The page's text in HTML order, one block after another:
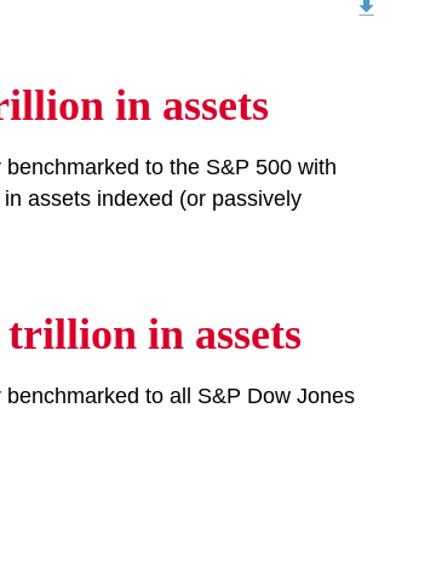
in assets
benchmarked to the S&P 500 with
assets indexed (or passively
trillion in assets
benchmarked to all S&P Dow Jones